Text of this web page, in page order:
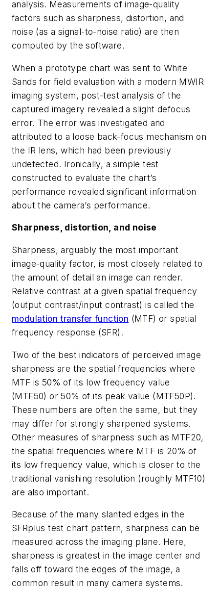
analysis. Measurements of image-quality
factors such as sharpness, distortion, and
noise (as a signal-to-noise ratio) are then
computed by the software.
When a prototype chart was sent to White
Sands for field evaluation with a modern MWIR
imaging system, post-test analysis of the
captured imagery revealed a slight defocus
error. The error was investigated and
attributed to a loose back-focus mechanism on
the IR lens, which had been previously
undetected. Ironically, a simple test
constructed to evaluate the chart’s
performance revealed significant information
about the camera’s performance.
Sharpness, distortion, and noise
Sharpness, arguably the most important
image-quality factor, is most closely related to
the amount of detail an image can render.
Relative contrast at a given spatial frequency
(output contrast/input contrast) is called the
modulation transfer function (MTF) or spatial
frequency response (SFR).
Two of the best indicators of perceived image
sharpness are the spatial frequencies where
MTF is 50% of its low frequency value
(MTF50) or 50% of its peak value (MTF50P).
These numbers are often the same, but they
may differ for strongly sharpened systems.
Other measures of sharpness such as MTF20,
the spatial frequencies where MTF is 20% of
its low frequency value, which is closer to the
traditional vanishing resolution (roughly MTF10)
are also important.
Because of the many slanted edges in the
SFRplus test chart pattern, sharpness can be
measured across the imaging plane. Here,
sharpness is greatest in the image center and
falls off toward the edges of the image, a
common result in many camera systems.